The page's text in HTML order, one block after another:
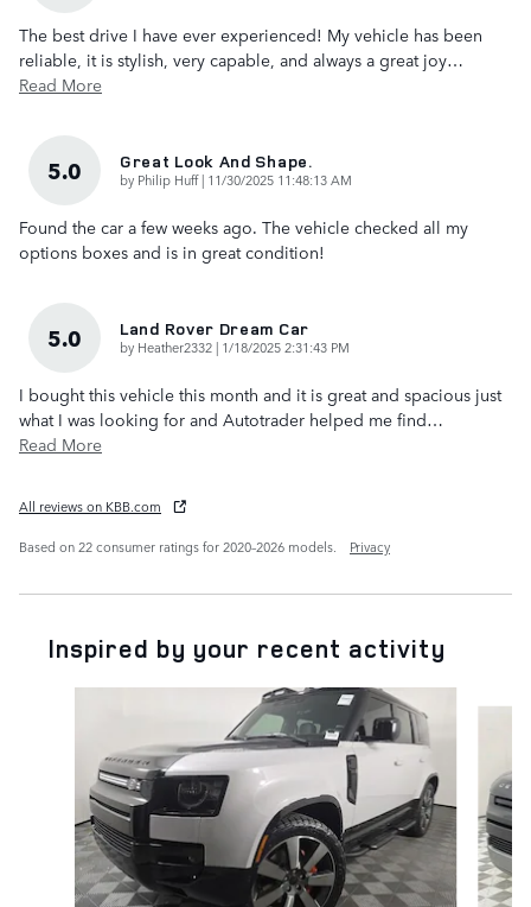
The best drive I have ever experienced! My vehicle has been
reliable, it is stylish, very capable, and always a great joy…
Read More
5.0 Great Look And Shape.
by Philip Huff| on
11/30/2025 11:48:13 AM
Found the car a few weeks ago. The vehicle checked all my
options boxes and is in great condition!
5.0 Land Rover Dream Car
by Heather2332 | on
1/18/2025 2:31:43 PM
I bought this vehicle this month and it is great and spacious just
what I was looking for and Autotrader helped me find…
Read More
All reviews on KBB.com
Based on 22 consumer ratings for 2020–2026 models.
Privacy
Inspired by your recent activity